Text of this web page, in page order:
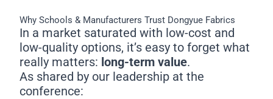
Why Schools & Manufacturers Trust Dongyue Fabrics
In a market saturated with low-cost and
low-quality options, it’s easy to forget what
really matters: long-term value.
As shared by our leadership at the
conference: